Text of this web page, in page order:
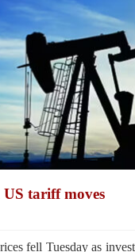
tariff moves
fell Tuesday as